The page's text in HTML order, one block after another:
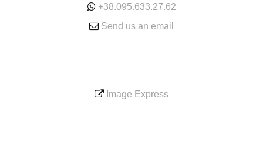
+38.095.633.27.62
Send us an email
Image Express